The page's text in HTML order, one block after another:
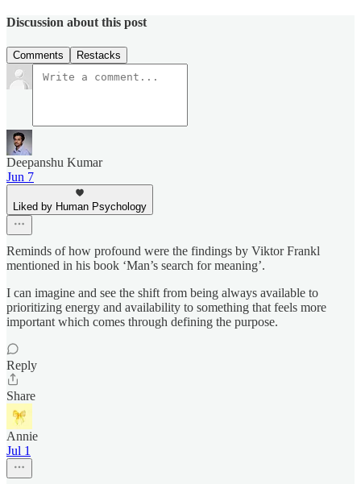
Discussion about this post
Comments Restacks
Deepanshu Kumar
Jun 7
Liked by Human Psychology
Reminds of how profound were the findings by Viktor Frankl
mentioned in his book ‘Man’s search for meaning’.
I can imagine and see the shift from being always available to
prioritizing energy and availability to something that feels more
important which comes through defining the purpose.
Reply
Share
Annie
Jul 1